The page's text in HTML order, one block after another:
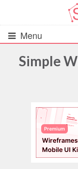
Menu
UIs (2916)
Wireframes (242)
iOS UI Kits
Simple